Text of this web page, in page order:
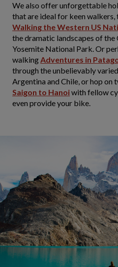
We also offer unforgettable
that are ideal for keen
Walking the Western US
the dramatic landscapes of the
Yosemite National Park. Or
walkingAdventures in
through the unbelievably
Argentina and Chile, or hop on
Saigon to Hanoiwith fellow
even provide your bike.